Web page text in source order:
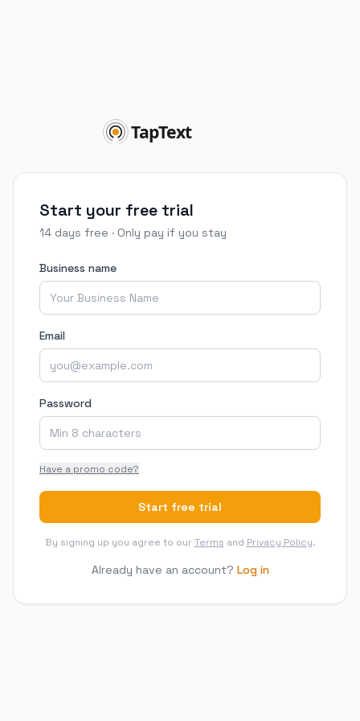
Start your free trial
14 days free · Only pay if you stay
Business name
Email
Password
Have a promo code?
Start free trial
By signing up you agree to our Terms and Privacy Policy.
Already have an account? Log in